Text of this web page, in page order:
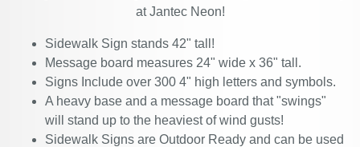
at Jantec Neon!
Sidewalk Sign stands 42" tall!
Message board measures 24" wide x 36" tall.
Signs Include over 300 4" high letters and symbols.
A heavy base and a message board that "swings"
will stand up to the heaviest of wind gusts!
Sidewalk Signs are Outdoor Ready and can be used